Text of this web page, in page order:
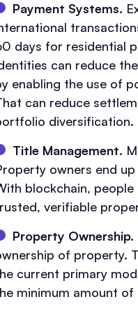
Payment Systems.
days for residential
can reduce
enabling the use of
can reduce
diversification.
Title Management.
owners end
blockchain,
verifiable
Property Ownership.
of property.
current primary
minimum amount